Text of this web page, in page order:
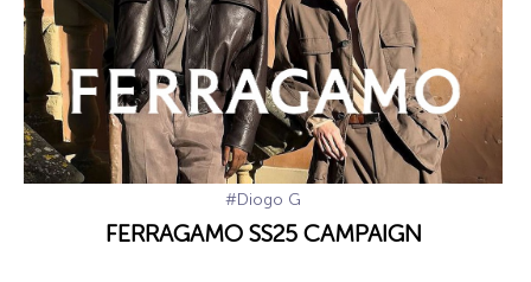
#Diogo G
FERRAGAMO SS25 CAMPAIGN